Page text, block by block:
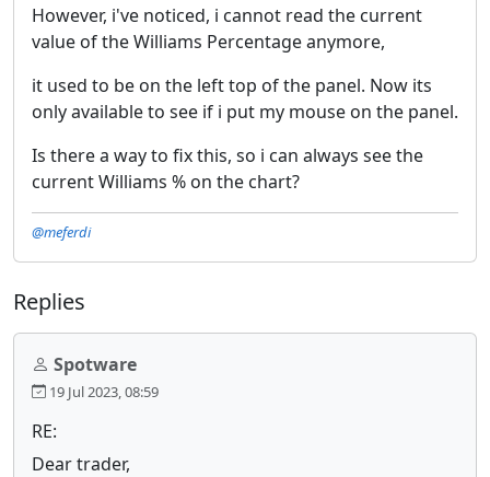
However, i've noticed, i cannot read the current
value of the Williams Percentage anymore,
it used to be on the left top of the panel. Now its
only available to see if i put my mouse on the panel.
Is there a way to fix this, so i can always see the
current Williams % on the chart?
@meferdi
Replies
Spotware
19 Jul 2023, 08:59
RE:
Dear trader,